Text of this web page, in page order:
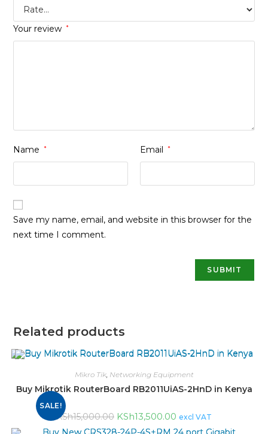
Your review *
Name * Email *
Save my name, email, and website in this browser for the
next time I comment.
Related products
SALE!
Mikro Tik, Networking Equipment
Buy Mikrotik RouterBoard RB2011UiAS-2HnD in Kenya
KSh15,000.00 KSh13,500.00 excl VAT